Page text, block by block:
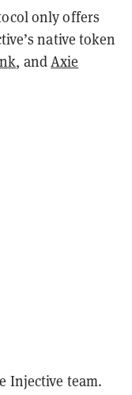
only offers
native token
, andAxie
Injective team.